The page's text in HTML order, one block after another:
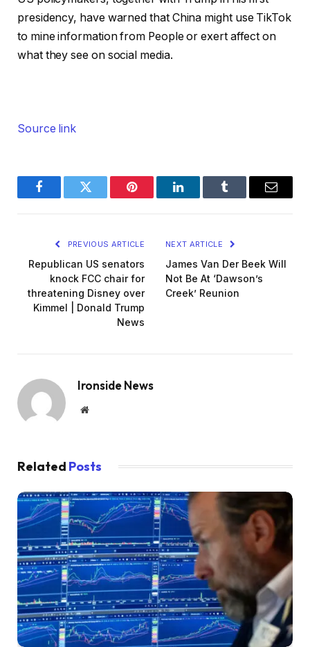
presidency, have warned that China might use TikTok
to mine information from People or exert affect on
what they see on social media.
Source link
FacebookTwitter Pinterest LinkedInTumblr Email
PREVIOUS ARTICLE
Republican US senators
knock FCC chair for
threatening Disney over
Kimmel | Donald Trump
News
NEXT ARTICLE
James Van Der Beek Will
Not Be At ‘Dawson’s
Creek’ Reunion
Ironside News
Website
Related Posts